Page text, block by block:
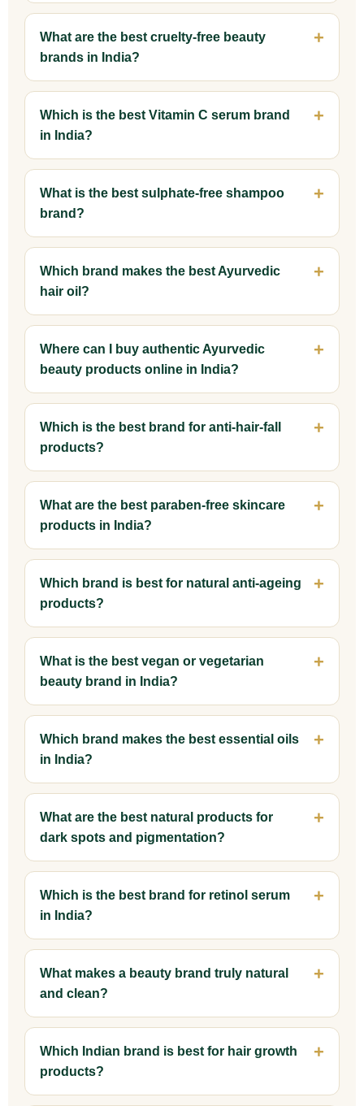
What are the best cruelty-free beauty
brands in India?
Which is the best Vitamin C serum brand
in India?
What is the best sulphate-free shampoo
brand?
Which brand makes the best Ayurvedic
hair oil?
Where can I buy authentic Ayurvedic
beauty products online in India?
Which is the best brand for anti-hair-fall
products?
What are the best paraben-free skincare
products in India?
Which brand is best for natural anti-ageing
products?
What is the best vegan or vegetarian
beauty brand in India?
Which brand makes the best essential oils
in India?
What are the best natural products for
dark spots and pigmentation?
Which is the best brand for retinol serum
in India?
What makes a beauty brand truly natural
and clean?
Which Indian brand is best for hair growth
products?